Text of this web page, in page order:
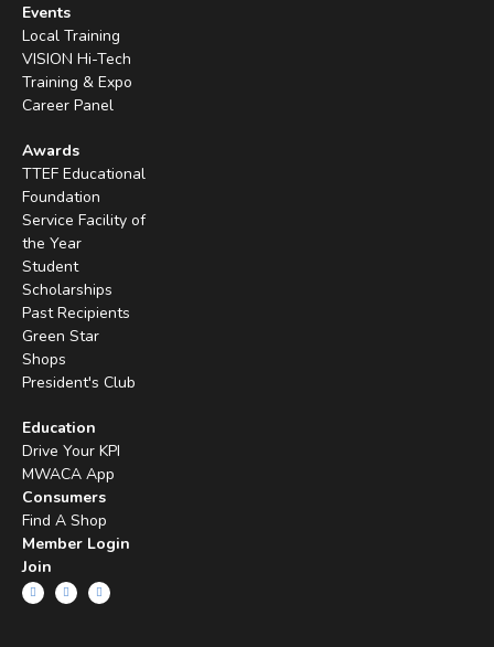
Events
Local Training
VISION Hi-Tech
Training & Expo
Career Panel
Awards
TTEF Educational
Foundation
Service Facility of
the Year
Student
Scholarships
Past Recipients
Green Star
Shops
President's Club
Education
Drive Your KPI
MWACA App
Consumers
Find A Shop
Member Login
Join